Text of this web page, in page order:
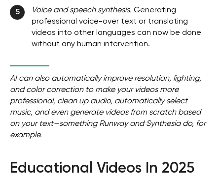
5 Voice and speech synthesis. Generating
professional voice-over text or translating
videos into other languages ​​can now be done
without any human intervention.
AI can also automatically improve resolution, lighting,
and color correction to make your videos more
professional, clean up audio, automatically select
music, and even generate videos from scratch based
on your text—something Runway and Synthesia do, for
example.
Educational Videos In 2025